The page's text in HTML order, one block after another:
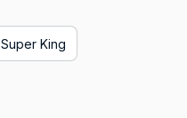
Super King